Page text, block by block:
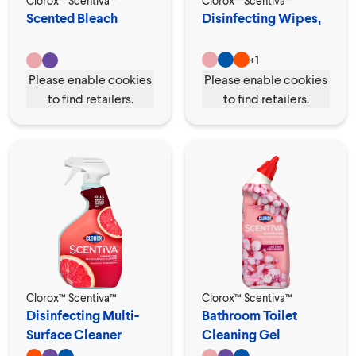
Scented Bleach
Please enable cookies
to find retailers.
Disinfecting Wipes₁
+1
Please enable cookies
to find retailers.
Clorox™ Scentiva™
Disinfecting Multi-
Surface Cleaner
Clorox™ Scentiva™
Bathroom Toilet
Cleaning Gel